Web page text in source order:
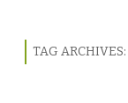
TAG ARCHIVES: